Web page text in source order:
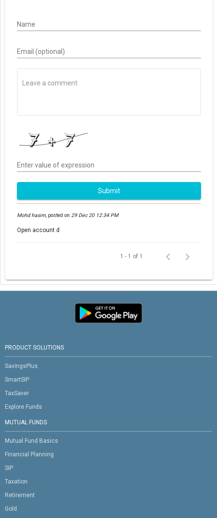
Name
Email (optional)
Enter value of expression
Submit
Mohd hasim, posted on 29 Dec 20 12:34 PM
Open account d
1 - 1 of 1
PRODUCT SOLUTIONS
SavingsPlus
SmartSIP
TaxSaver
Explore Funds
MUTUAL FUNDS
Mutual Fund Basics
Financial Planning
SIP
Taxation
Retirement
Gold